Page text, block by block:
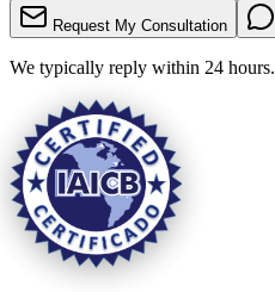
Request My Consultation
We typically reply within 24 hours.